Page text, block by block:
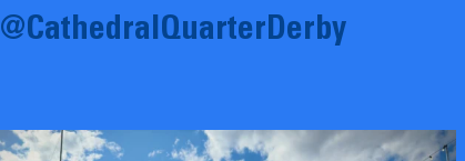
@CathedralQuarterDerby